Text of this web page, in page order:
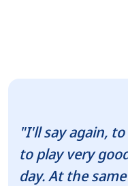
"I'll say again,
to play very
day. At the